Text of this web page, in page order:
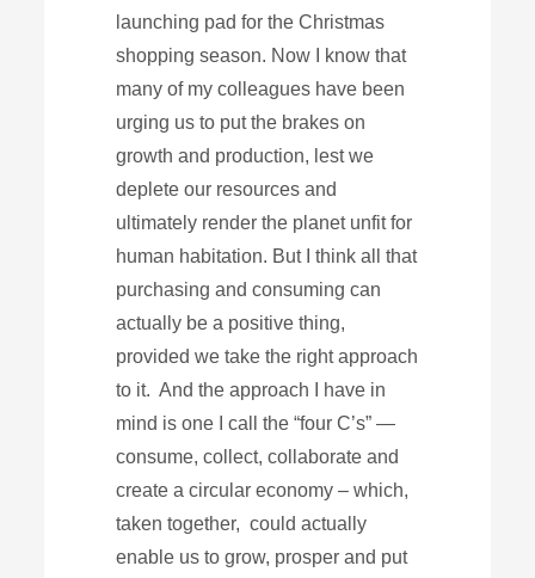
launching pad for the Christmas
shopping season. Now I know that
many of my colleagues have been
urging us to put the brakes on
growth and production, lest we
deplete our resources and
ultimately render the planet unfit for
human habitation. But I think all that
purchasing and consuming can
actually be a positive thing,
provided we take the right approach
to it. And the approach I have in
mind is one I call the “four C’s” —
consume, collect, collaborate and
create a circular economy – which,
taken together, could actually
enable us to grow, prosper and put